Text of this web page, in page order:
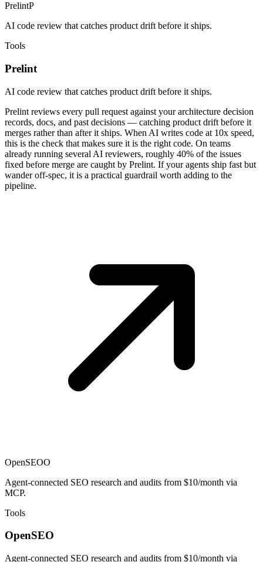
PrelintP
AI code review that catches product drift before it ships.
Tools
Prelint
AI code review that catches product drift before it ships.
Prelint reviews every pull request against your architecture decision
records, docs, and past decisions — catching product drift before it
merges rather than after it ships. When AI writes code at 10x speed,
this is the check that makes sure it is the right code. On teams
already running several AI reviewers, roughly 40% of the issues
fixed before merge are caught by Prelint. If your agents ship fast but
wander off-spec, it is a practical guardrail worth adding to the
pipeline.
OpenSEOO
Agent-connected SEO research and audits from $10/month via
MCP.
Tools
OpenSEO
Agent-connected SEO research and audits from $10/month via